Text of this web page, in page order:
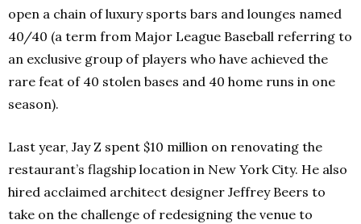
open a chain of luxury sports bars and lounges named
40/40 (a term from Major League Baseball referring to
an exclusive group of players who have achieved the
rare feat of 40 stolen bases and 40 home runs in one
season).
Last year, Jay Z spent $10 million on renovating the
restaurant’s flagship location in New York City. He also
hired acclaimed architect designer Jeffrey Beers to
take on the challenge of redesigning the venue to